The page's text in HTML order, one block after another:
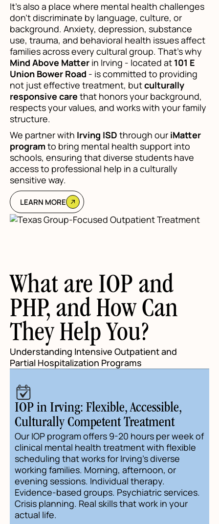
It's also a place where mental health challenges
don't discriminate by language, culture, or
background. Anxiety, depression, substance
use, trauma, and behavioral health issues affect
families across every cultural group. That's why
Mind Above Matter in Irving - located at 101 E
Union Bower Road - is committed to providing
not just effective treatment, butculturally
responsive care that honors your background,
respects your values, and works with your family
structure.
We partner with Irving ISD through our iMatter
programto bring mental health support into
schools, ensuring that diverse students have
access to professional help in a culturally
sensitive way.
LEARN MORE
What are IOP and
PHP, and How Can
They Help You?
Understanding Intensive Outpatient and
Partial Hospitalization Programs
IOP in Irving: Flexible, Accessible,
Culturally Competent Treatment
Our IOP program offers 9-20 hours per week of
clinical mental health treatment with flexible
scheduling that works for Irving's diverse
working families. Morning, afternoon, or
evening sessions. Individual therapy.
Evidence-based groups. Psychiatric services.
Crisis planning. Real skills that work in your
actual life.